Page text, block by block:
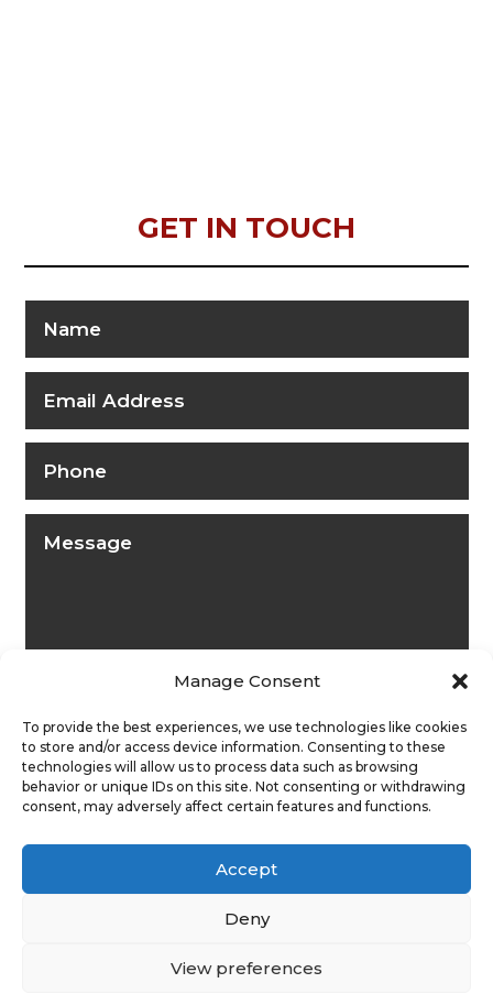
Manage Consent
To provide the best experiences, we use technologies like cookies
to store and/or access device information. Consenting to these
technologies will allow us to process data such as browsing
behavior or unique IDs on this site. Not consenting or withdrawing
consent, may adversely affect certain features and functions.
Accept
Deny
View preferences
GET IN TOUCH
Privacy Policy |Cookie Policy